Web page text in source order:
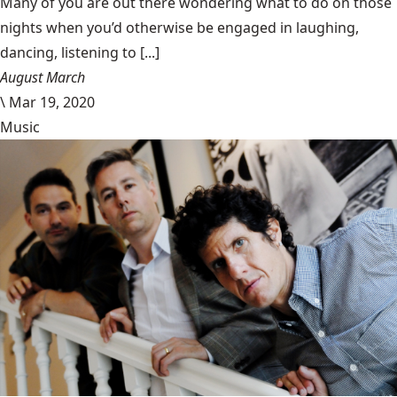
nights when you’d otherwise be engaged in laughing,
dancing, listening to [...]
August March
\ Mar 19, 2020
Music